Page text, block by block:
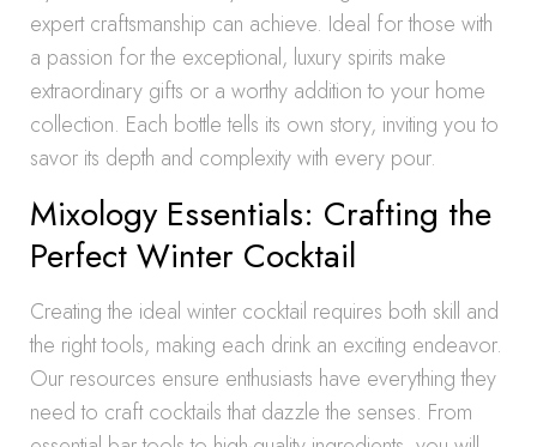
expert craftsmanship can achieve. Ideal for those with
a passion for the exceptional, luxury spirits make
extraordinary gifts or a worthy addition to your home
collection. Each bottle tells its own story, inviting you to
savor its depth and complexity with every pour.
Mixology Essentials: Crafting the
Perfect Winter Cocktail
Creating the ideal winter cocktail requires both skill and
the right tools, making each drink an exciting endeavor.
Our resources ensure enthusiasts have everything they
need to craft cocktails that dazzle the senses. From